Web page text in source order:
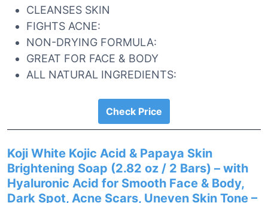
CLEANSES SKIN
FIGHTS ACNE:
NON-DRYING FORMULA:
GREAT FOR FACE & BODY
ALL NATURAL INGREDIENTS:
Check Price
Koji White Kojic Acid & Papaya Skin
Brightening Soap (2.82 oz / 2 Bars) – with
Hyaluronic Acid for Smooth Face & Body,
Dark Spot, Acne Scars, Uneven Skin Tone –